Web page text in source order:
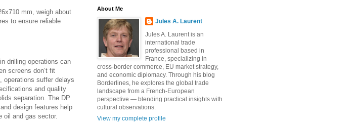
mm, weigh about
to ensure reliable
drilling operations can
screens don’t fit
operations suffer delays
and quality
separation. The DP
design features help
oil and gas sector.
About Me
Jules A. Laurent
Jules A. Laurent is an
international trade
professional based in
France, specializing in
cross-border commerce, EU market strategy,
and economic diplomacy. Through his blog
Borderlines, he explores the global trade
landscape from a French-European
perspective — blending practical insights with
cultural observations.
View my complete profile